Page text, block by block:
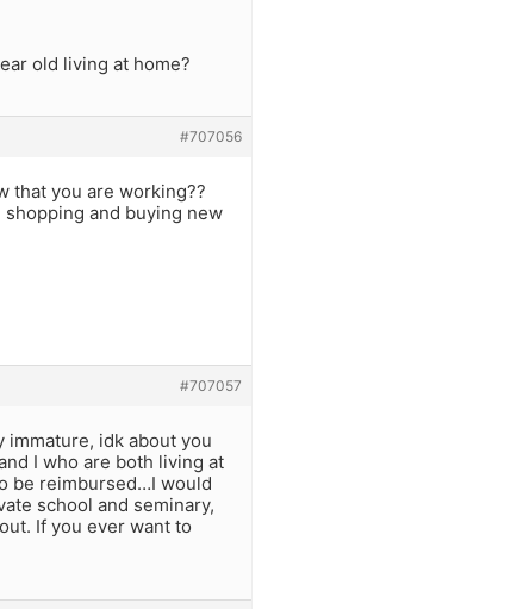
old living at home?
#707056
that you are working??
and buying new
#707057
idk about you
I who are both living at
be reimbursed…I would
school and seminary,
If you ever want to